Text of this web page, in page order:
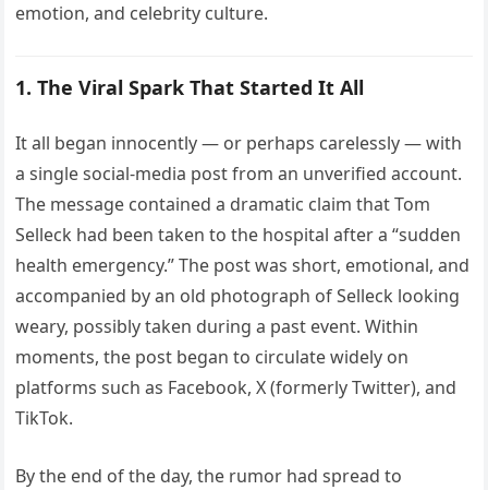
emotion, and celebrity culture.
1. The Viral Spark That Started It All
It all began innocently — or perhaps carelessly — with
a single social-media post from an unverified account.
The message contained a dramatic claim that Tom
Selleck had been taken to the hospital after a “sudden
health emergency.” The post was short, emotional, and
accompanied by an old photograph of Selleck looking
weary, possibly taken during a past event. Within
moments, the post began to circulate widely on
platforms such as Facebook, X (formerly Twitter), and
TikTok.
By the end of the day, the rumor had spread to